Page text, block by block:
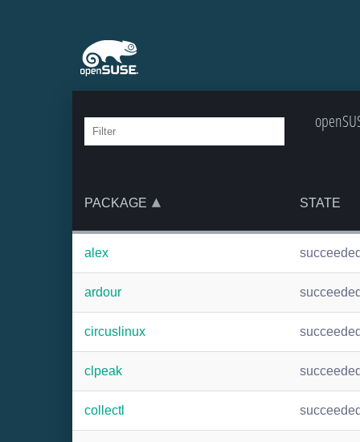
PACKAGE STATE
alex
ardour
circuslinux
clpeak
collectl